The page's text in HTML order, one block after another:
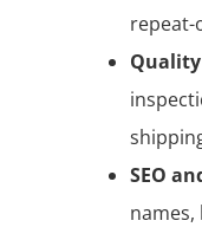
repeat-
SEO